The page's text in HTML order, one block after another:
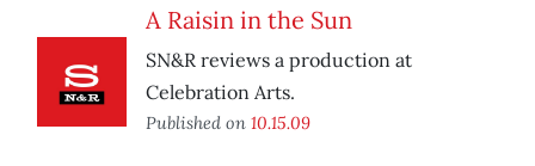
A Raisin in the Sun
SN&R reviews a production at
Celebration Arts.
Published on 10.15.09